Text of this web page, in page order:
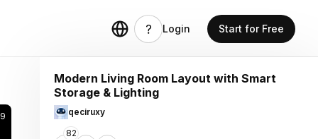
Login Start for Free
Modern Living Room Layout with Smart
Storage & Lighting
qeciruxy
82